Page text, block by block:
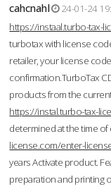
cahcnahl
24-01-24
https://instaal.turbo-tax-
turbotax with license
retailer, your license
confirmation.TurboTax
products from the
https://instal.turbo-tax-
determined at the time of
license.com/enter-
years Activate product.
preparation and printing